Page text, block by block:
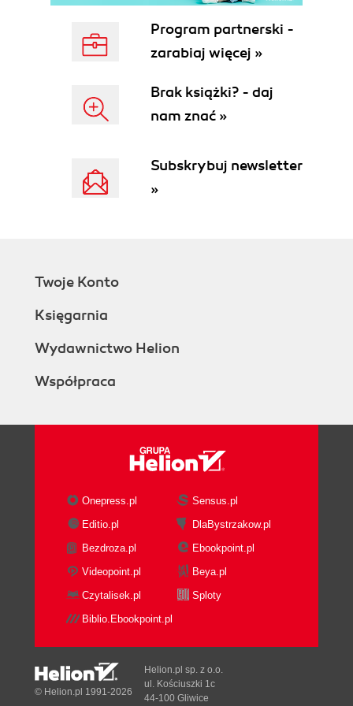
Program partnerski -
zarabiaj więcej »
Brak książki? - daj
nam znać »
Subskrybuj newsletter
»
Twoje Konto
Księgarnia
Wydawnictwo Helion
Współpraca
Onepress.pl
Sensus.pl
Editio.pl
DlaBystrzakow.pl
Bezdroza.pl
Ebookpoint.pl
Videopoint.pl
Beya.pl
Czytalisek.pl
Sploty
Biblio.Ebookpoint.pl
© Helion.pl 1991-2026
Helion.pl sp. z o.o.
ul. Kościuszki 1c
44-100 Gliwice